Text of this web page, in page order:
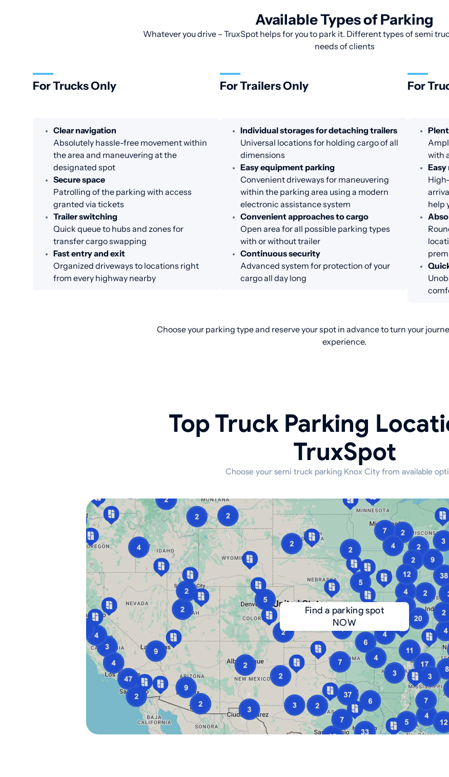
Available Types of Parking
Whatever you drive – TruxSpot helps for you to park it. Different types of semi
needs of clients
For Trucks Only
Clear navigation
Absolutely hassle-free movement within
the area and maneuvering at the
designated spot
Secure space
Patrolling of the parking with access
granted via tickets
Trailer switching
Quick queue to hubs and zones for
transfer cargo swapping
Fast entry and exit
Organized driveways to locations right
from every highway nearby
For Trailers Only
Individual storages for detaching trailers
Universal locations for holding cargo of all
dimensions
Easy equipment parking
Convenient driveways for maneuvering
within the parking area using a modern
electronic assistance system
Convenient approaches to cargo
Open area for all possible parking types
with or without trailer
Continuous security
Advanced system for protection of your
cargo all day long
For
with
Easy
help
Choose your parking type and reserve your spot in advance to turn your
experience.
Top Truck Parking
TruxSpot
Choose your semi truck parking Knox City from available
Find a parking spot
NOW